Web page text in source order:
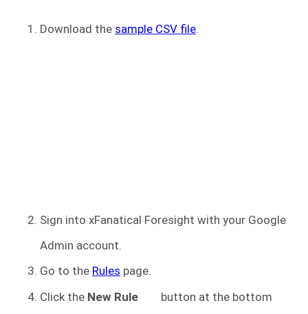
Download the sample CSV file.
Sign into xFanatical Foresight with your Google
Admin account.
Go to the Rules page.
Click the New Rule
button at the bottom